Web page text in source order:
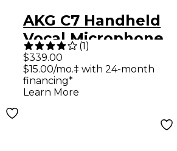
AKG C7 Handheld
Vocal Microphone
(1)
$339.00
$15.00/mo.‡ with 24-month
financing*
Learn More